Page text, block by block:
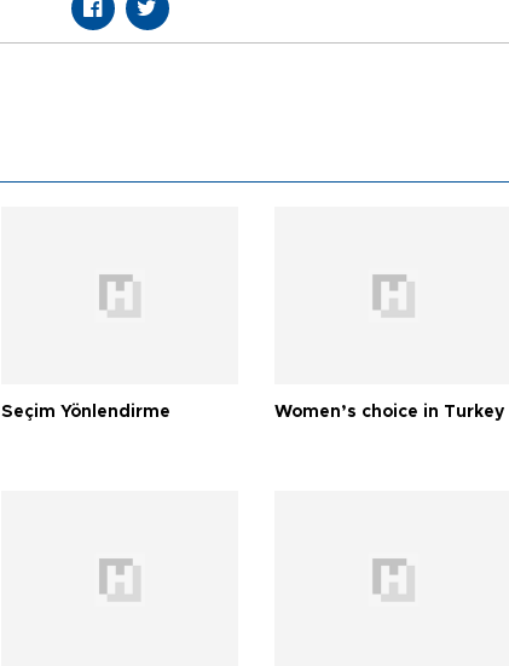
Seçim Yönlendirme Women’s choice in Turkey